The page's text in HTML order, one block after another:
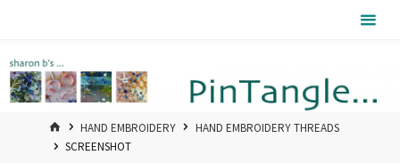
HOMEHAND EMBROIDERY
HAND EMBROIDERY THREADS
SCREENSHOT